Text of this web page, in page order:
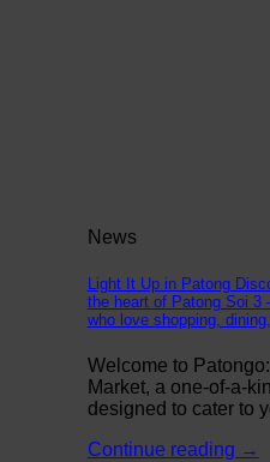
News
Light It Up in Patong
the heart of Patong Soi
who love shopping,
Welcome to
Market, a one-of-a-
designed to cater to
Continue reading →